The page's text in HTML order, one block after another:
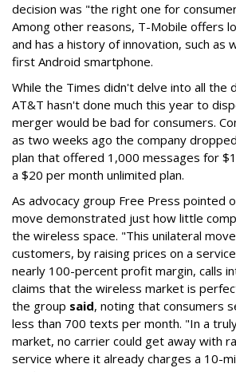
decision was "the right one for
Among other reasons, T-Mobile offers
and has a history of innovation, such as
first Android smartphone.
While the Times didn't delve into all the
AT&T hasn't done much this year to
merger would be bad for consumers.
as two weeks ago the company
plan that offered 1,000 messages for
a $20 per month unlimited plan.
As advocacy group Free Press pointed
move demonstrated just how little
the wireless space. "This unilateral
customers, by raising prices on a
nearly 100-percent profit margin, calls
claims that the wireless market is
the group said, noting that consumers
less than 700 texts per month. "In a
market, no carrier could get away with
service where it already charges a 10-